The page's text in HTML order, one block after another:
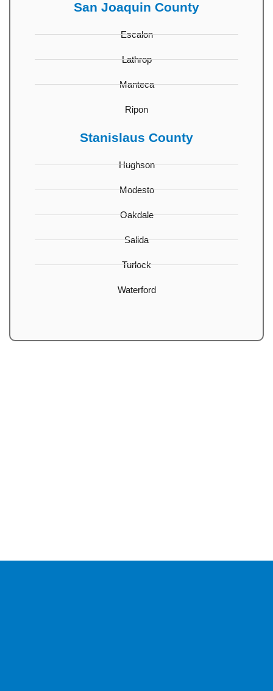
San Joaquin County
Escalon
Lathrop
Manteca
Ripon
Stanislaus County
Hughson
Modesto
Oakdale
Salida
Turlock
Waterford